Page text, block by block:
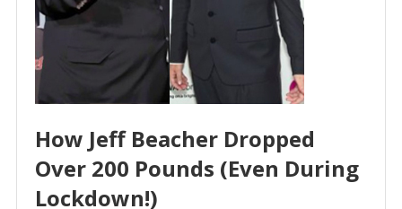
How Jeff Beacher Dropped
Over 200 Pounds (Even During
Lockdown!)